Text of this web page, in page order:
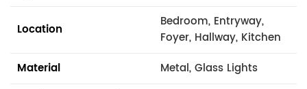
Location
Bedroom, Entryway,
Foyer, Hallway, Kitchen
Material
Metal, Glass Lights